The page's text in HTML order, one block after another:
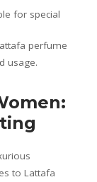
for special
perfume
usage.
to Lattafa